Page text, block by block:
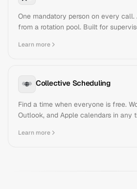
One mandatory person on every
from a rotation pool. Built for
Learn more
Collective Scheduling
Find a time when everyone is free.
Outlook, and Apple calendars in any
Learn more